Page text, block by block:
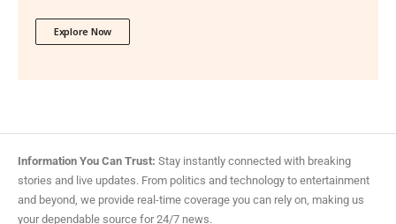
Explore Now
Information You Can Trust: Stay instantly connected with breaking
stories and live updates. From politics and technology to entertainment
and beyond, we provide real-time coverage you can rely on, making us
your dependable source for 24/7 news.